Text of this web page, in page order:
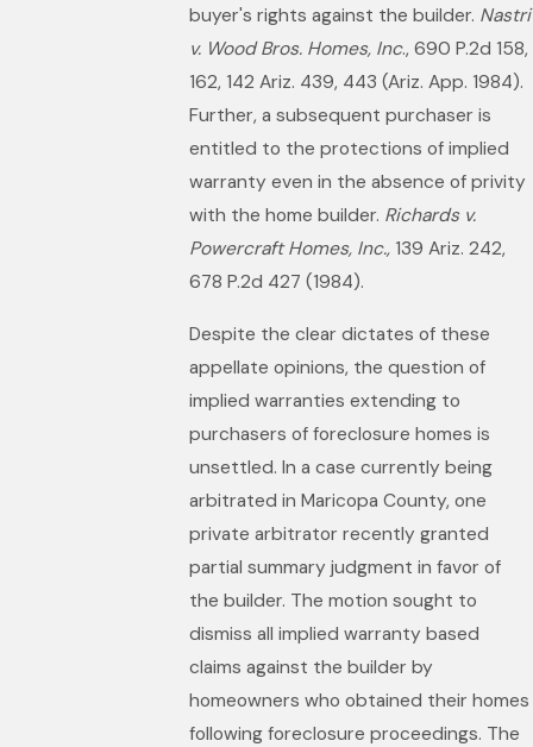
buyer's rights against the builder. Nastri
v. Wood Bros. Homes, Inc., 690 P.2d 158,
162, 142 Ariz. 439, 443 (Ariz. App. 1984).
Further, a subsequent purchaser is
entitled to the protections of implied
warranty even in the absence of privity
with the home builder. Richards v.
Powercraft Homes, Inc.,139 Ariz. 242,
678 P.2d 427 (1984).
Despite the clear dictates of these
appellate opinions, the question of
implied warranties extending to
purchasers of foreclosure homes is
unsettled. In a case currently being
arbitrated in Maricopa County, one
private arbitrator recently granted
partial summary judgment in favor of
the builder. The motion sought to
dismiss all implied warranty based
claims against the builder by
homeowners who obtained their homes
following foreclosure proceedings. The